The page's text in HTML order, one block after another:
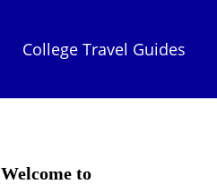
College Travel Guides
Welcome to